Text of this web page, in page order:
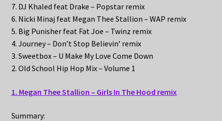
7. DJ Khaled feat Drake – Popstar remix
6. Nicki Minaj feat Megan Thee Stallion – WAP remix
5. Big Punisher feat Fat Joe – Twinz remix
4. Journey – Don’t Stop Believin’ remix
3. Sweetbox – U Make My Love Come Down
2. Old School Hip Hop Mix – Volume 1
1. Megan Thee Stallion – Girls In The Hood remix
Summary: